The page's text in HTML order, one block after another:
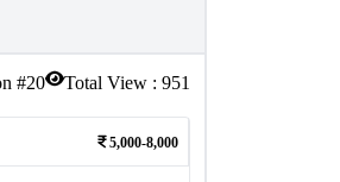
#20 Total View : 951
5,000-8,000